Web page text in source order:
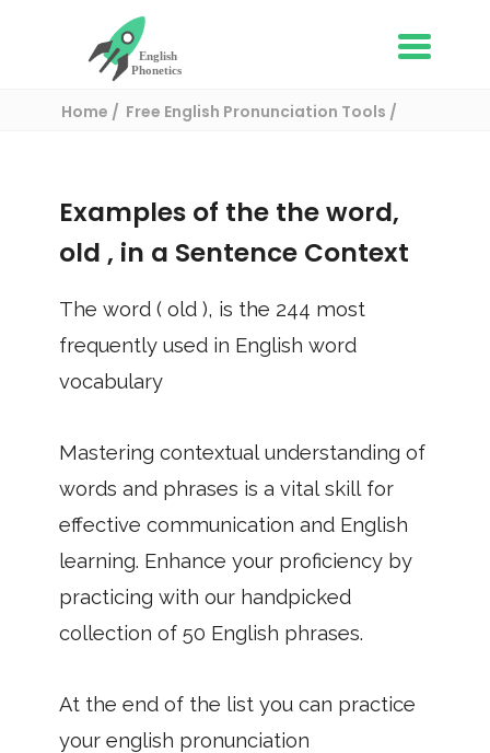
Home
Free English Pronunciation Tools
Examples of the the word,
old , in a Sentence Context
The word ( old ), is the 244 most
frequently used in English word
vocabulary
Mastering contextual understanding of
words and phrases is a vital skill for
effective communication and English
learning. Enhance your proficiency by
practicing with our handpicked
collection of 50 English phrases.
At the end of the list you can practice
your english pronunciation